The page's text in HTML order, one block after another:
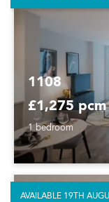
1108
£1,275 pcm
1 bedroom
AVAILABLE 19TH